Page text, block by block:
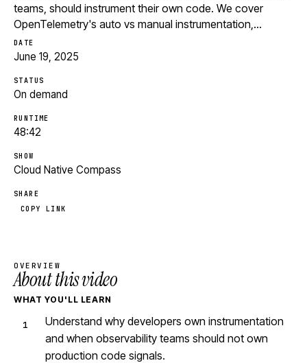
teams, should instrument their own code. We cover
OpenTelemetry's auto vs manual instrumentation,…
DATE
June 19, 2025
STATUS
On demand
RUNTIME
48:42
SHOW
Cloud Native Compass
SHARE
COPY LINK
OVERVIEW
About this video
WHAT YOU'LL LEARN
Understand why developers own instrumentation
and when observability teams should not own
production code signals.